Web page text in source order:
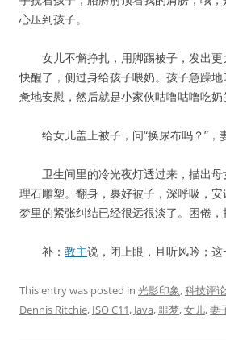
心压到孩子。
女儿不懈挣扎，用脚踢被子，发出更
快醒了，侧过身给孩子喂奶。孩子急躁
惫地安慰，然后就是小家伙咕噜咕噜吃奶
给女儿盖上被子，问“换尿布吗？”，妻
卫生间里的冷光夜灯透过来，描出母
理石雕塑。翻身，裹好被子，深呼吸，
梦里的紧张纠结已经很远很淡了。困倦
补： 教主说，闭上眼，且听风吟；这
This entry was posted in 光影印象,科技评论
Dennis Ritchie, ISO C11, Java,噩梦,女儿,妻